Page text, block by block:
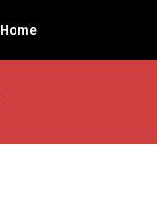
Home